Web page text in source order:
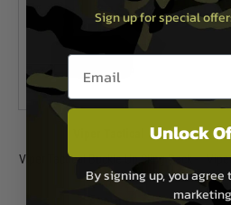
Viper Tactical Buckle Up Sling Pack -
Black
Sign up for special
Email entry box
Unlock
By signing up, you
marketing